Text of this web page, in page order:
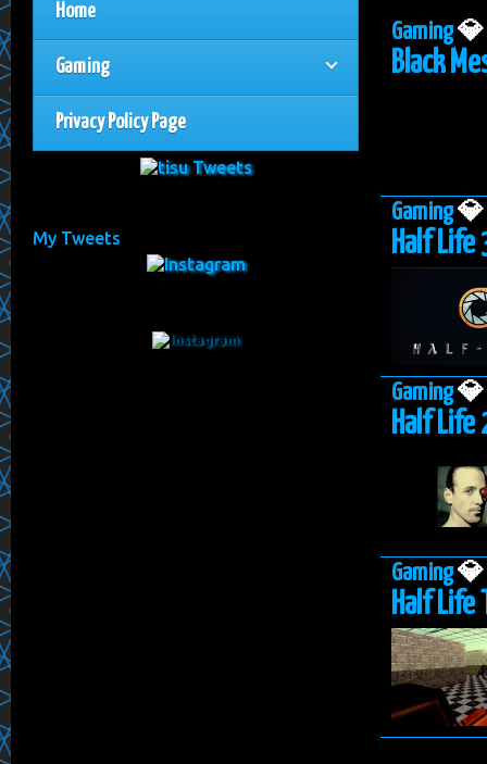
Home
Gaming
Privacy Policy Page
My Tweets
Gaming💎
Black
Gaming💎
Half Life
Gaming💎
Half Life
Gaming💎
Half Life